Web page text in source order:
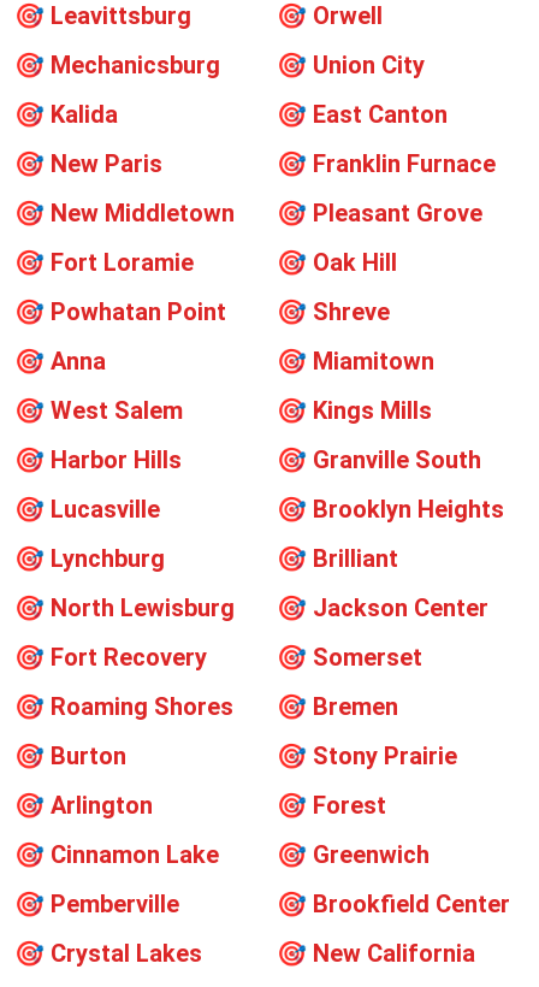
🎯 Leavittsburg 🎯 Orwell
🎯 Mechanicsburg 🎯 Union City
🎯 Kalida 🎯 East Canton
🎯 New Paris 🎯 Franklin Furnace
🎯 New Middletown 🎯 Pleasant Grove
🎯 Fort Loramie 🎯 Oak Hill
🎯 Powhatan Point 🎯 Shreve
🎯 Anna 🎯 Miamitown
🎯 West Salem 🎯 Kings Mills
🎯 Harbor Hills 🎯 Granville South
🎯 Lucasville 🎯 Brooklyn Heights
🎯 Lynchburg 🎯 Brilliant
🎯 North Lewisburg 🎯 Jackson Center
🎯 Fort Recovery 🎯 Somerset
🎯 Roaming Shores 🎯 Bremen
🎯 Burton 🎯 Stony Prairie
🎯 Arlington 🎯 Forest
🎯 Cinnamon Lake 🎯 Greenwich
🎯 Pemberville 🎯 Brookfield Center
🎯 Crystal Lakes 🎯 New California